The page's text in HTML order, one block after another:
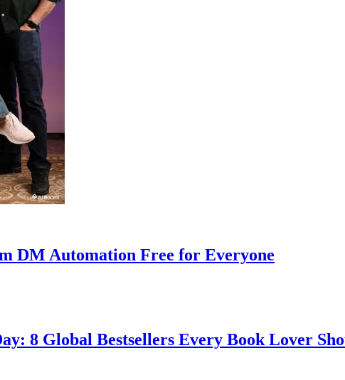
DM Automation Free for Everyone
8 Global Bestsellers Every Book Lover